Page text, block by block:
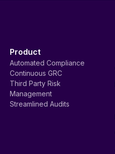
Product
Automated Compliance
Continuous GRC
Third Party Risk
Management
Streamlined Audits